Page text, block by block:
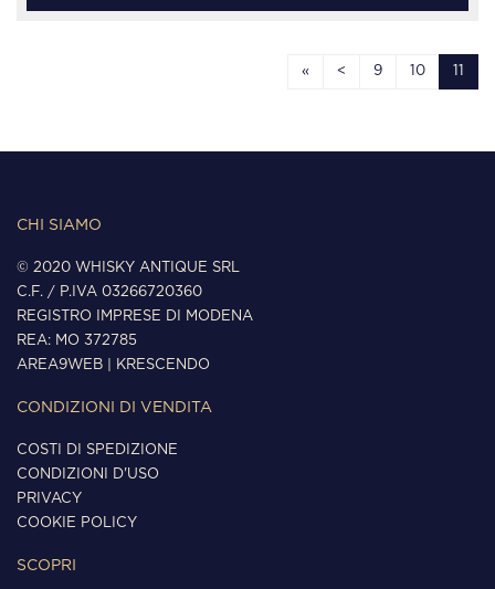
« < 9 10 11
CHI SIAMO
© 2020 WHISKY ANTIQUE SRL
C.F. / P.IVA 03266720360
REGISTRO IMPRESE DI MODENA
REA: MO 372785
AREA9WEB
KRESCENDO
CONDIZIONI DI VENDITA
COSTI DI SPEDIZIONE
CONDIZIONI D'USO
PRIVACY
COOKIE POLICY
SCOPRI